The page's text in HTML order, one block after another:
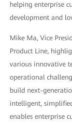
helping enterprise
development and
Mike Ma, Vice
Product Line,
various innovative
operational
build next-
intelligent,
enables enterprise